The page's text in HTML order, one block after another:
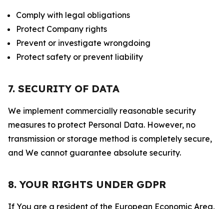
Comply with legal obligations
Protect Company rights
Prevent or investigate wrongdoing
Protect safety or prevent liability
7. SECURITY OF DATA
We implement commercially reasonable security
measures to protect Personal Data. However, no
transmission or storage method is completely secure,
and We cannot guarantee absolute security.
8. YOUR RIGHTS UNDER GDPR
If You are a resident of the European Economic Area,